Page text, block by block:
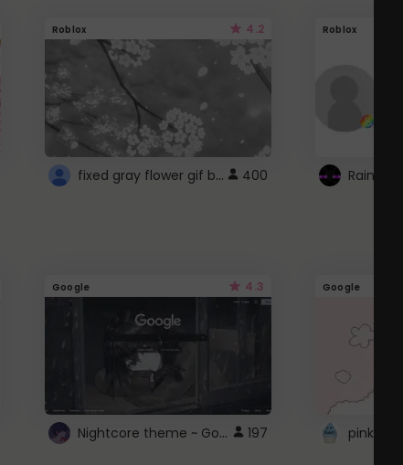
Roblox 4.2
fixed gray flower gif background 4 roblox 400
Roblox
Google 4.3
Nightcore theme ~ Google 197
Google
pink